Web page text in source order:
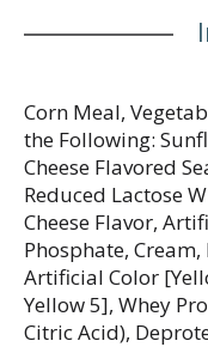
Corn Meal,
the Following:
Cheese Flavored
Reduced Lactose
Cheese Flavor,
Phosphate,
Artificial Color
Yellow 5], Whey
Citric Acid),